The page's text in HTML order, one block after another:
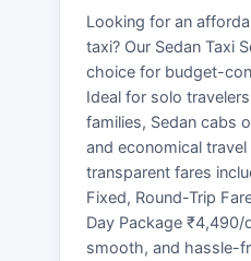
Looking for an
taxi? Our Sedan Taxi
choice for budget-
Ideal for solo
families, Sedan cabs
and economical travel
transparent fares
Fixed, Round-Trip
Day Package ₹4,490/
smooth, and hassle-